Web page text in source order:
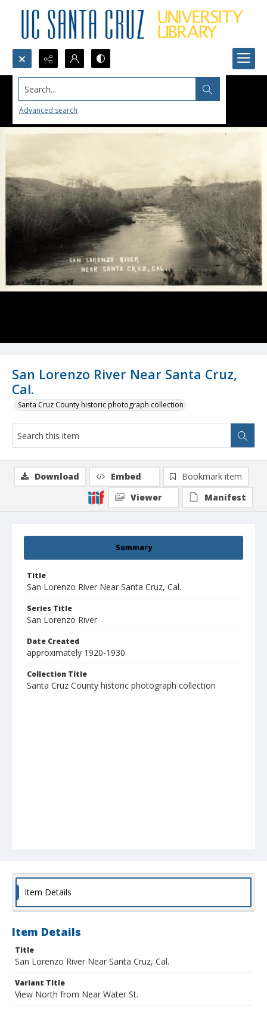
Search...
Advanced search
San Lorenzo River Near Santa Cruz,
Cal.
Santa Cruz County historic photograph collection
Summary
Title
San Lorenzo River Near Santa Cruz, Cal.
Series Title
San Lorenzo River
Date Created
approximately 1920-1930
Collection Title
Santa Cruz County historic photograph collection
Download Embed
Bookmark item
Viewer
Manifest
Item Details
Item Details
Title
San Lorenzo River Near Santa Cruz, Cal.
Variant Title
View North from Near Water St.